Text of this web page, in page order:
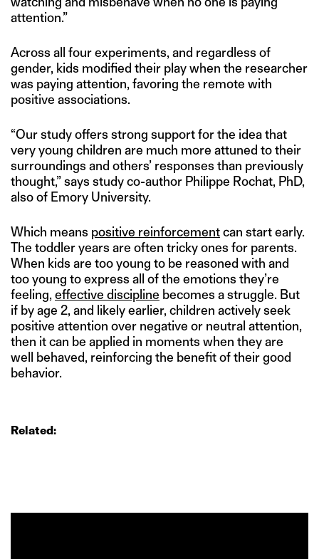
attention.”
Across all four experiments, and regardless of
gender, kids modified their play when the researcher
was paying attention, favoring the remote with
positive associations.
“Our study offers strong support for the idea that
very young children are much more attuned to their
surroundings and others’ responses than previously
thought,” says study co-author Philippe Rochat, PhD,
also of Emory University.
Which means positive reinforcementcan start early.
The toddler years are often tricky ones for parents.
When kids are too young to be reasoned with and
too young to express all of the emotions they’re
feeling, effective discipline becomes a struggle. But
if by age 2, and likely earlier, children actively seek
positive attention over negative or neutral attention,
then it can be applied in moments when they are
well behaved, reinforcing the benefit of their good
behavior.
Related: